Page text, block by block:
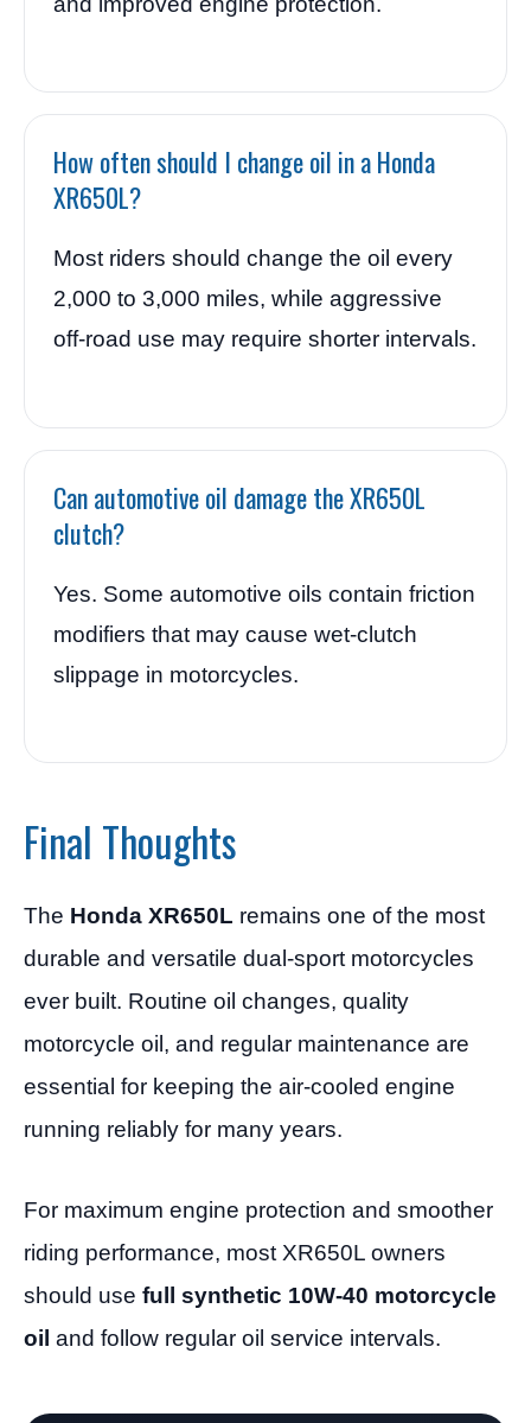
How often should I change oil in a Honda
XR650L?
Most riders should change the oil every
2,000 to 3,000 miles, while aggressive
off-road use may require shorter intervals.
Can automotive oil damage the XR650L
clutch?
Yes. Some automotive oils contain friction
modifiers that may cause wet-clutch
slippage in motorcycles.
Final Thoughts
The Honda XR650L remains one of the most
durable and versatile dual-sport motorcycles
ever built. Routine oil changes, quality
motorcycle oil, and regular maintenance are
essential for keeping the air-cooled engine
running reliably for many years.
For maximum engine protection and smoother
riding performance, most XR650L owners
should use full synthetic 10W-40 motorcycle
oil and follow regular oil service intervals.